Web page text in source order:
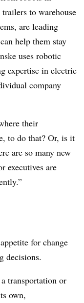
to warehouse
are leading
help them stay
uses robotic
expertise in electric
company
their
to do that? Or, is it
are so many new
executives are
for change
decisions.
transportation or
own,